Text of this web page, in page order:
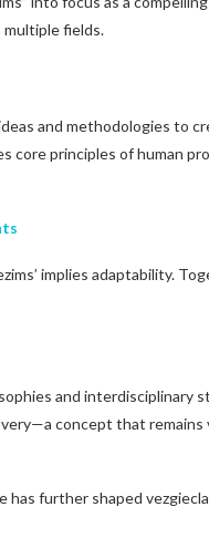
multiple fields.
and methodologies to
core principles of human
implies adaptability.
and interdisciplinary
concept that remains
has further shaped